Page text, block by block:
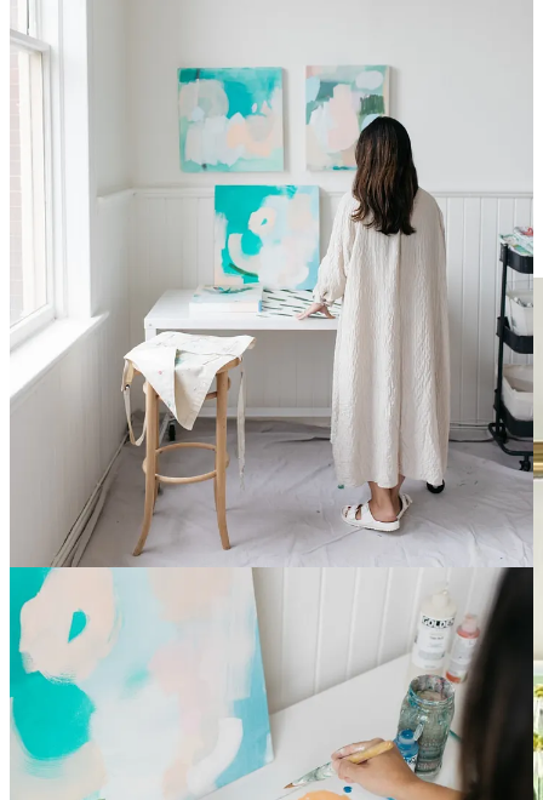
Britt shares her experiences of balancing her artistic pursuits with
being a dedicated mother to three children. Discover how she
embraces her art as a liberating space where she can break free from
the confines of structure and expectations, allowing her creativity to